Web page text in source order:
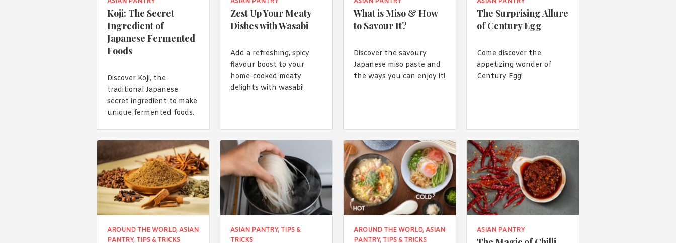
agree with Asian Inspirations'
Terms of Use andPrivacy Policy.
ASIAN PANTRY
Koji: The Secret
Ingredient of
Japanese Fermented
Foods
Discover Koji, the
traditional Japanese
secret ingredient to make
unique fermented foods.
ASIAN PANTRY
Zest Up Your Meaty
Dishes with Wasabi
Add a refreshing, spicy
flavour boost to your
home-cooked meaty
delights with wasabi!
ASIAN PANTRY
What is Miso & How
to Savour It?
Discover the savoury
Japanese miso paste and
the ways you can enjoy it!
ASIAN PANTRY
The Surprising Allure
of Century Egg
Come discover the
appetizing wonder of
Century Egg!
AROUND THE WORLD,ASIAN
PANTRY, TIPS & TRICKS
ASIAN PANTRY, TIPS &
TRICKS
AROUND THE WORLD,ASIAN
PANTRY, TIPS & TRICKS
ASIAN PANTRY